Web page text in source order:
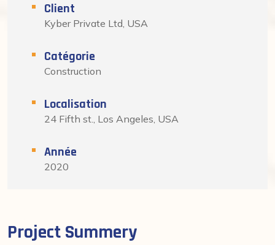
Client
Kyber Private Ltd, USA
Catégorie
Construction
Localisation
24 Fifth st., Los Angeles, USA
Année
2020
Project Summery